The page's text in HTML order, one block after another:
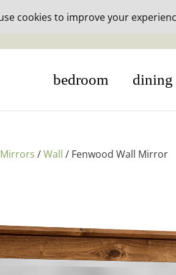
30% off in-stock outdoor
bedroom dining
Mirrors /Wall / Fenwood Wall Mirror